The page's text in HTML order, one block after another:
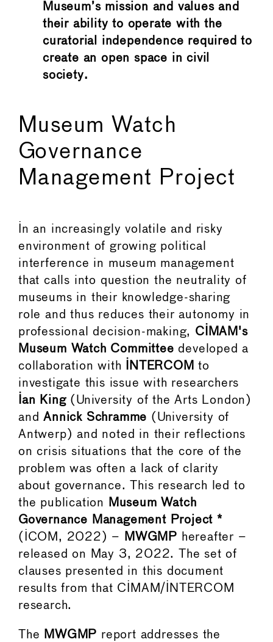
Museum’s mission and values and
their ability to operate with the
curatorial independence required to
create an open space in civil
society.
Museum Watch
Governance
Management Project
In an increasingly volatile and risky
environment of growing political
interference in museum management
that calls into question the neutrality of
museums in their knowledge-sharing
role and thus reduces their autonomy in
professional decision-making, CIMAM's
Museum Watch Committee developed a
collaboration with
INTERCOM to
investigate this issue with researchers
Ian King(University of the Arts London)
andAnnick Schramme (University of
Antwerp) and noted in their reflections
on crisis situations that the core of the
problem was often a lack of clarity
about governance. This research led to
the publication
Museum Watch
Governance Management Project *
(ICOM, 2022) –
MWGMP hereafter –
released on May 3, 2022. The set of
clauses presented in this document
results from that CIMAM/INTERCOM
research.
The MWGMP report addresses the